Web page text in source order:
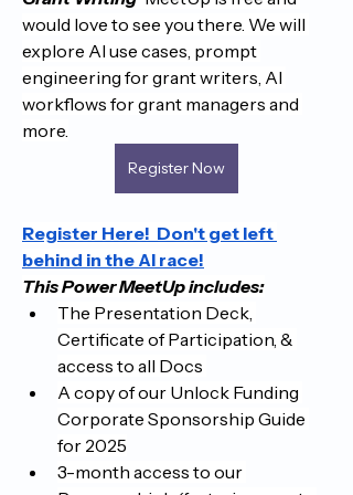
would love to see you there. We will
explore AI use cases, prompt
engineering for grant writers, AI
workflows for grant managers and
more.
Register Now
Register Here!  Don't get left
behind in the AI race!
This Power MeetUp includes:
The Presentation Deck,
Certificate of Participation, &
access to all Docs
A copy of our Unlock Funding
Corporate Sponsorship Guide
for 2025
3-month access to our